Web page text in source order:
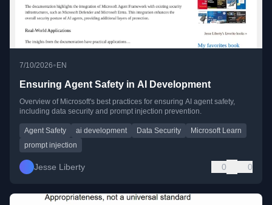
7/10/2026• EN
Ensuring Agent Safety in AI Development
Overview of Microsoft's best practices for ensuring AI agent safety,
including data security and prompt injection prevention.
Agent Safety ai development Data Security
Microsoft Learn
prompt injection
Jesse Liberty 0 0